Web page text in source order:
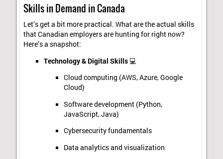
Skills in Demand in Canada
Let’s get a bit more practical. What are the actual skills
that Canadian employers are hunting for right now?
Here’s a snapshot:
Technology & Digital Skills💻
Cloud computing (AWS, Azure, Google
Cloud)
Software development (Python,
JavaScript, Java)
Cybersecurity fundamentals
Data analytics and visualization